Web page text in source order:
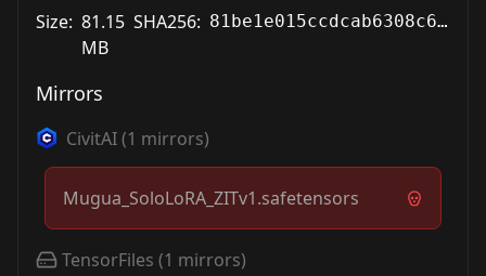
Size: 81.15
MB
SHA256: 81be1e015ccdcab6308c6c168742e65bbfd6715a369d443c87d33cb107d06013
Mirrors
CivitAI(1 mirrors)
Mugua_SoloLoRA_ZITv1.safetensors
TensorFiles (1 mirrors)